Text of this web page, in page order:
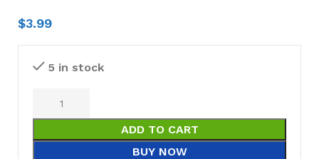
$3.99
5 in stock
ADD TO CART
BUY NOW